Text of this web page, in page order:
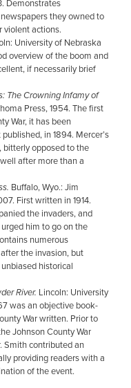
Demonstrates
they owned to
violent actions.
University of Nebraska
overview of the boom and
if necessarily brief
The Crowning Infamy of
Press, 1954. The first
War, it has been
in 1894. Mercer’s
bitterly opposed to the
after more than a
Buffalo, Wyo.: Jim
First written in 1914.
the invaders, and
him to go on the
numerous
the invasion, but
historical
River. Lincoln: University
was an objective book-
War written. Prior to
Johnson County War
Smith contributed an
providing readers with a
of the event.